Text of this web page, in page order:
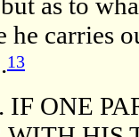
he carries
13
IF ONE